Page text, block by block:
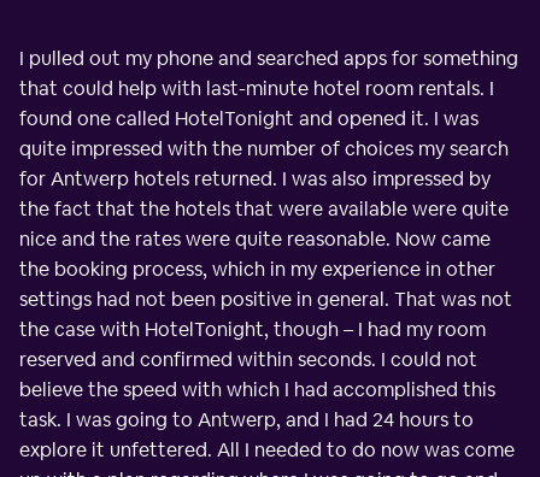
I pulled out my phone and searched apps for something
that could help with last-minute hotel room rentals. I
found one called HotelTonight and opened it. I was
quite impressed with the number of choices my search
for Antwerp hotels returned. I was also impressed by
the fact that the hotels that were available were quite
nice and the rates were quite reasonable. Now came
the booking process, which in my experience in other
settings had not been positive in general. That was not
the case with HotelTonight, though – I had my room
reserved and confirmed within seconds. I could not
believe the speed with which I had accomplished this
task. I was going to Antwerp, and I had 24 hours to
explore it unfettered. All I needed to do now was come